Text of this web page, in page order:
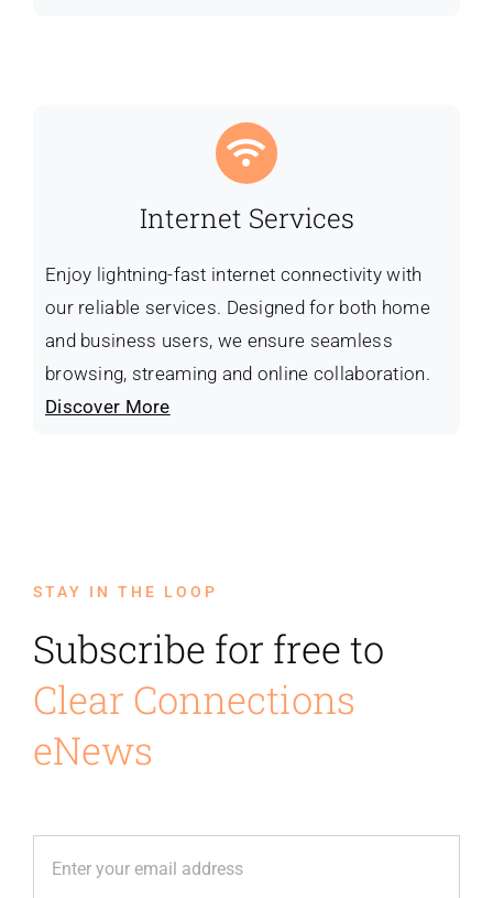
Internet Services
Enjoy lightning-fast internet connectivity with
our reliable services. Designed for both home
and business users, we ensure seamless
browsing, streaming and online collaboration.
Discover More
STAY IN THE LOOP
Subscribe for free to
Clear Connections
eNews